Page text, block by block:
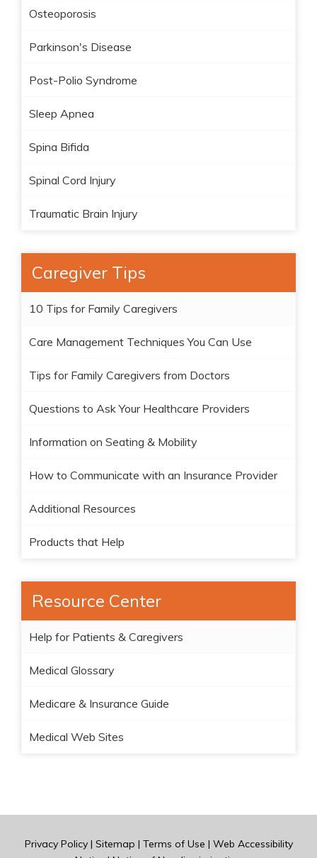
Osteoporosis
Parkinson's Disease
Post-Polio Syndrome
Sleep Apnea
Spina Bifida
Spinal Cord Injury
Traumatic Brain Injury
Caregiver Tips
10 Tips for Family Caregivers
Care Management Techniques You Can Use
Tips for Family Caregivers from Doctors
Questions to Ask Your Healthcare Providers
Information on Seating & Mobility
How to Communicate with an Insurance Provider
Additional Resources
Products that Help
Resource Center
Help for Patients & Caregivers
Medical Glossary
Medicare & Insurance Guide
Medical Web Sites
Privacy Policy| Sitemap | Terms of Use | Web Accessibility